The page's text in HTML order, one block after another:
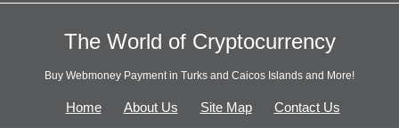
The World of Cryptocurrency
Buy Webmoney Payment in Turks and Caicos Islands and More!
Home About Us Site Map Contact Us